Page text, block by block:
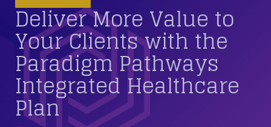
Deliver More Value to
Your Clients with the
Paradigm Pathways
Integrated Healthcare
Plan